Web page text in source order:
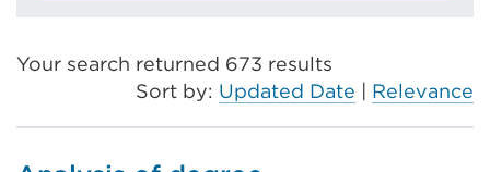
Your search returned 673 results
Sort by: Updated Date Relevance